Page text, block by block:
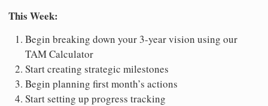
This Week:
Begin breaking down your 3-year vision using our
TAM Calculator
Start creating strategic milestones
Begin planning first month’s actions
Start setting up progress tracking